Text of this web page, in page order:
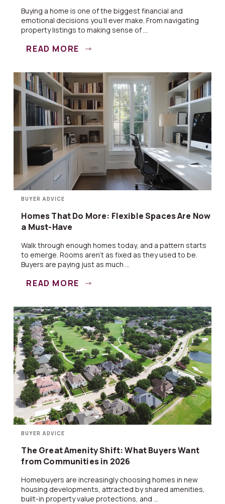
Buying a home is one of the biggest financial and
emotional decisions you’ll ever make. From navigating
property listings to making sense of ...
READ MORE
BUYER ADVICE
Homes That Do More: Flexible Spaces Are Now
a Must-Have
Walk through enough homes today, and a pattern starts
to emerge. Rooms aren’t as fixed as they used to be.
Buyers are paying just as much ...
READ MORE
BUYER ADVICE
The Great Amenity Shift: What Buyers Want
from Communities in 2026
Homebuyers are increasingly choosing homes in new
housing developments, attracted by shared amenities,
built-in property value protections, and ...